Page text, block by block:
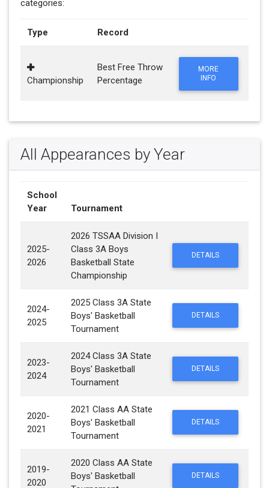
categories:
Type Record
Championship
Best Free Throw
Percentage
MORE
INFO
All Appearances by Year
School
Year
Tournament
2025-
2026
2026 TSSAA Division I
Class 3A Boys
Basketball State
Championship
DETAILS
2024-
2025
2025 Class 3A State
Boys' Basketball
Tournament
DETAILS
2023-
2024
2024 Class 3A State
Boys' Basketball
Tournament
DETAILS
2020-
2021
2021 Class AA State
Boys' Basketball
Tournament
DETAILS
2019-
2020
2020 Class AA State
Boys' Basketball
DETAILS